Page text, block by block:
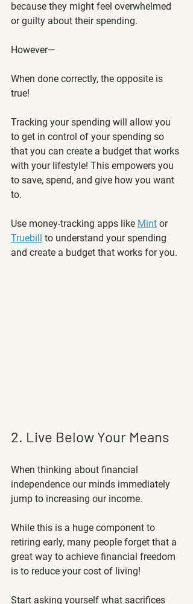
because they might feel overwhelmed
or guilty about their spending.
However—
When done correctly, the opposite is
true!
Tracking your spending will allow you
to get in control of your spending so
that you can create a budget that works
with your lifestyle! This empowers you
to save, spend, and give how you want
to.
Use money-tracking apps like Mint or
Truebill to understand your spending
and create a budget that works for you.
2. Live Below Your Means
When thinking about financial
independence our minds immediately
jump to increasing our income.
While this is a huge component to
retiring early, many people forget that a
great way to achieve financial freedom
is to reduce your cost of living!
Start asking yourself what sacrifices